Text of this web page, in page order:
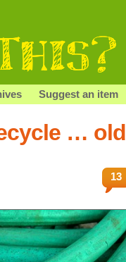
Suggest an item
… old
13